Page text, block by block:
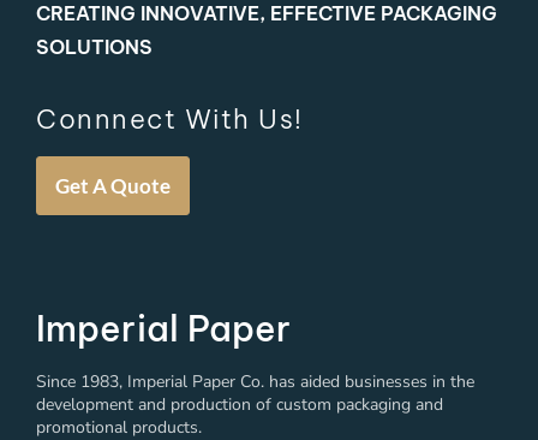
CREATING INNOVATIVE, EFFECTIVE PACKAGING
SOLUTIONS
Connnect With Us!
Get A Quote
Imperial Paper
Since 1983, Imperial Paper Co. has aided businesses in the
development and production of custom packaging and
promotional products.